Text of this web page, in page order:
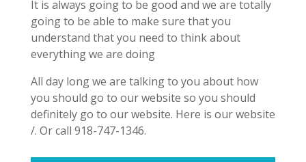
It is always going to be good and we are totally
going to be able to make sure that you
understand that you need to think about
everything we are doing
All day long we are talking to you about how
you should go to our website so you should
definitely go to our website. Here is our website
/. Or call 918-747-1346.